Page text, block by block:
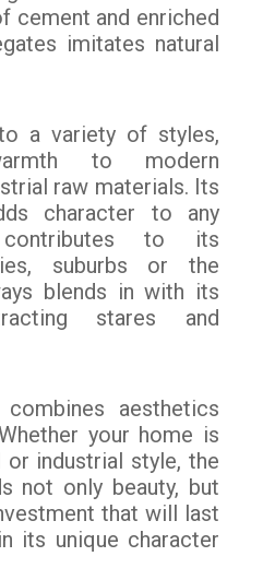
cement and enriched
imitates natural
a variety of styles,
to modern
raw materials. Its
character to any
to its
suburbs or the
blends in with its
stares and
aesthetics
your home is
industrial style, the
not only beauty, but
that will last
its unique character